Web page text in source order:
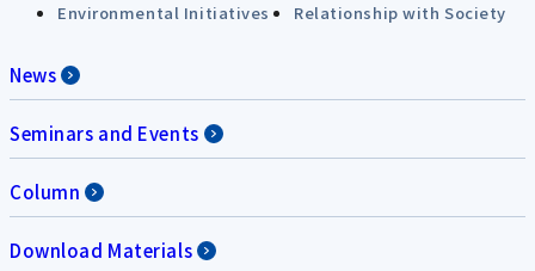
Environmental Initiatives Relationship with Society
News
Seminars and Events
Column
Download Materials